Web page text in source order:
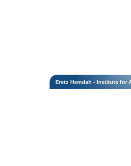
Eretz Hemdah - Institute for